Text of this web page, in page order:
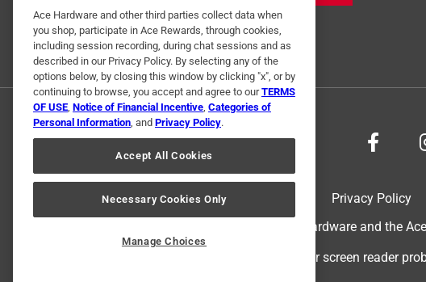
Privacy Policy
© 2024 Ace Hardware. Ace Hardware and the
For screen reader
Ace Hardware and other third parties collect data when
you shop, participate in Ace Rewards, through cookies,
including session recording, during chat sessions and as
described in our Privacy Policy. By selecting any of the
options below, by closing this window by clicking "x", or by
continuing to browse, you accept and agree to ourTERMS
OF USE, Notice of Financial Incentive, Categories of
Personal Information, and Privacy Policy.
Accept All Cookies
Necessary Cookies Only
Manage Choices